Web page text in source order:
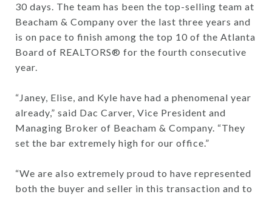
30 days. The team has been the top-selling team at
Beacham & Company over the last three years and
is on pace to finish among the top 10 of the Atlanta
Board of REALTORS® for the fourth consecutive
year.
“Janey, Elise, and Kyle have had a phenomenal year
already,” said Dac Carver, Vice President and
Managing Broker of Beacham & Company. “They
set the bar extremely high for our office.”
“We are also extremely proud to have represented
both the buyer and seller in this transaction and to